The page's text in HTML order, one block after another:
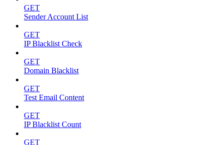
GET
Sender Account List
GET
IP Blacklist Check
GET
Domain Blacklist
GET
Test Email Content
GET
IP Blacklist Count
GET